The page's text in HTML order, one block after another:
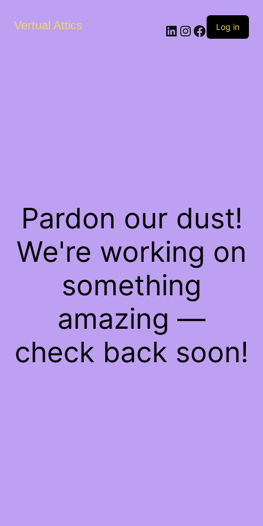
Vertual Attics LinkedIn
Instagram
Facebook
Log in
Pardon our dust!
We're working on
something
amazing —
check back soon!